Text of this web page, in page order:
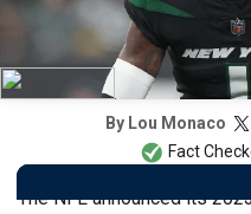
By Lou Monaco
Fact
The NFL announced its